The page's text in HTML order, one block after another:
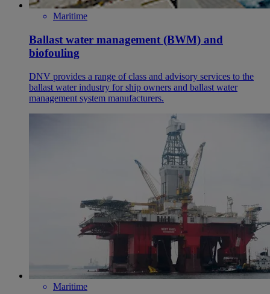
Maritime
Ballast water management (BWM) and
biofouling
DNV provides a range of class and advisory services to the
ballast water industry for ship owners and ballast water
management system manufacturers.
Maritime